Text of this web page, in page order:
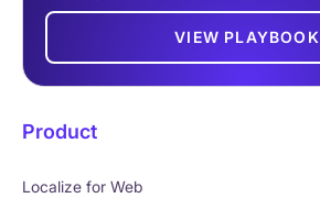
VIEW PLAYBOOK
Product
Localize for Web